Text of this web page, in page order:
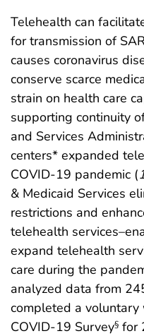
Telehealth can
for transmission of
causes coronavirus
conserve scarce
strain on health care
supporting continuity
and Services
centers* expanded
COVID-19 pandemic (
& Medicaid Services
restrictions and
telehealth
expand telehealth
care during the
analyzed data from
completed a
COVID-19 Survey§ for